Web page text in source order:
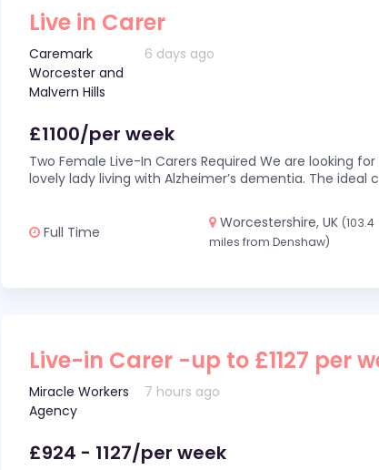
Live in Carer
Caremark
Worcester and
Malvern Hills
6 days ago
£1100/per week
Two Female Live-In Carers Required We are looking
lovely lady living with Alzheimer’s dementia. The ideal
Full Time
Worcestershire, UK (103.4
miles from Denshaw)
Live-in Carer -up to £1127 per
Miracle Workers
Agency
7 hours ago
£924 - 1127/per week